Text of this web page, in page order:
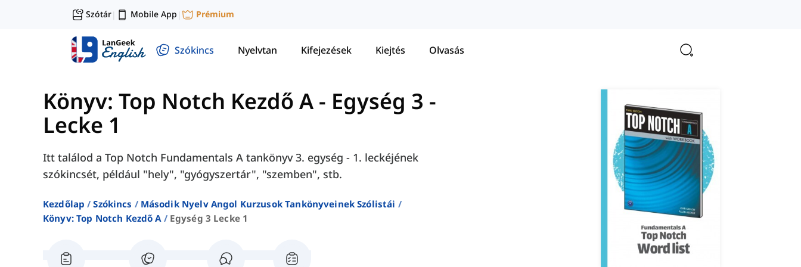
Szótár| Mobile App | Prémium
Szókincs Nyelvtan Kifejezések Kiejtés Olvasás
Könyv: Top Notch Kezdő A - Egység 3 -
Lecke 1
Itt találod a Top Notch Fundamentals A tankönyv 3. egység - 1. leckéjének
szókincsét, például "hely", "gyógyszertár", "szemben", stb.
Kezdőlap Szókincs
Második Nyelv Angol Kurzusok Tankönyveinek Szólistái
Könyv: Top Notch Kezdő A
Egység 3 Lecke 1